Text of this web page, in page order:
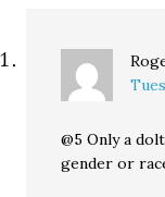
@5 Only a
gender or